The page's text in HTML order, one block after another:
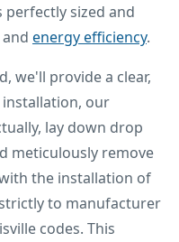
sized and
energy efficiency.
we'll provide a clear,
our
lay down drop
meticulously remove
the installation of
to manufacturer
codes. This